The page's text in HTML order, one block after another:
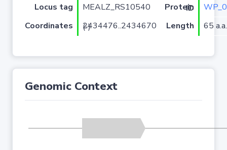
Locus tag
MEALZ_RS10540 Protein ID
Coordinates
2434476..2434670 (-) Length 65 a.a.
Genomic Context